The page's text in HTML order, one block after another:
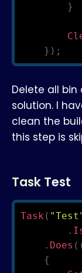
}
} ) ;
Delete all
solution. I
clean the
this step is
Task Test
Task(
.
. Does (
{